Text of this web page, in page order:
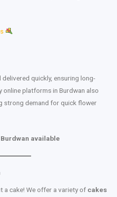
quickly, ensuring long-
online platforms in Burdwan also
strong demand for quick flower
available
a cake! We offer a variety of cakes